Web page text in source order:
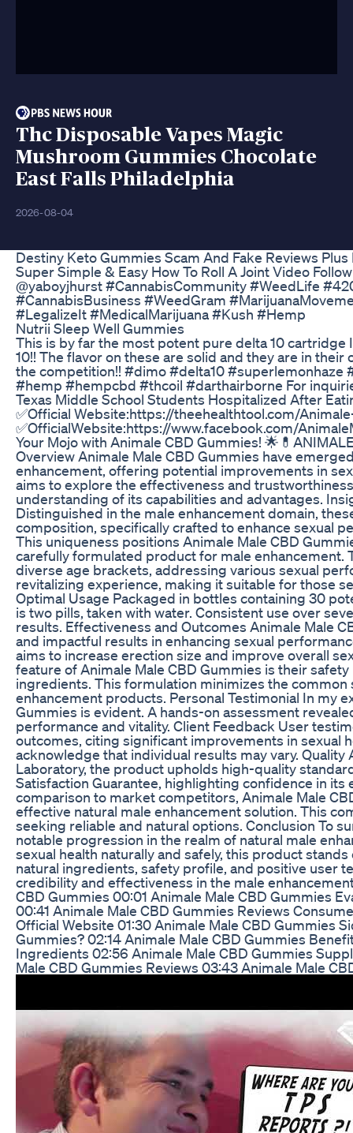
Thc Disposable Vapes Magic
Mushroom Gummies Chocolate
East Falls Philadelphia
2026-08-04
Destiny Keto Gummies Scam And Fake Reviews
Super Simple & Easy How To Roll A Joint Video
@yaboyjhurst #CannabisCommunity #WeedLife
#CannabisBusiness #WeedGram
#LegalizeIt #MedicalMarijuana #Kush #Hemp
Nutrii Sleep Well Gummies
This is by far the most potent pure delta 10 cartridge
10!! The flavor on these are solid and they are in
the competition!! #dimo #delta10
#hemp #hempcbd #thcoil #darthairborne For
Texas Middle School Students Hospitalized After
✅Official Website:https://theehealthtool.com/
✅OfficialWebsite:https://www.facebook.com/
Your Mojo with Animale CBD Gummies!
Overview Animale Male CBD Gummies have
enhancement, offering potential improvements in
aims to explore the effectiveness and
understanding of its capabilities and advantages.
Distinguished in the male enhancement domain,
composition, specifically crafted to enhance sexual
This uniqueness positions Animale Male CBD
carefully formulated product for male enhancement.
diverse age brackets, addressing various sexual
revitalizing experience, making it suitable for those
Optimal Usage Packaged in bottles containing 30
is two pills, taken with water. Consistent use over
results. Effectiveness and Outcomes Animale Male
and impactful results in enhancing sexual
aims to increase erection size and improve overall
feature of Animale Male CBD Gummies is their
ingredients. This formulation minimizes the
enhancement products. Personal Testimonial In my
Gummies is evident. A hands-on assessment
performance and vitality. Client Feedback User
outcomes, citing significant improvements in sexual
acknowledge that individual results may vary.
Laboratory, the product upholds high-quality
Satisfaction Guarantee, highlighting confidence in its
comparison to market competitors, Animale Male
effective natural male enhancement solution. This
seeking reliable and natural options. Conclusion To
notable progression in the realm of natural male
sexual health naturally and safely, this product
natural ingredients, safety profile, and positive user
credibility and effectiveness in the male
CBD Gummies 00:01 Animale Male CBD Gummies
00:41 Animale Male CBD Gummies Reviews
Official Website 01:30 Animale Male CBD Gummies
Gummies? 02:14 Animale Male CBD Gummies
Ingredients 02:56 Animale Male CBD Gummies
Male CBD Gummies Reviews 03:43 Animale Male